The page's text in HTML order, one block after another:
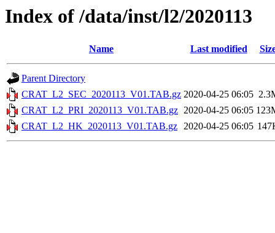
Index of /data/inst/l2/2020113
Name Last modified
Parent Directory
CRAT_L2_SEC_2020113_V01.TAB.gz 2020-04-25 06:05
CRAT_L2_PRI_2020113_V01.TAB.gz 2020-04-25 06:05
CRAT_L2_HK_2020113_V01.TAB.gz 2020-04-25 06:05